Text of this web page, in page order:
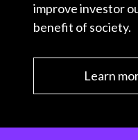
improve investor
benefit of society.
Learn